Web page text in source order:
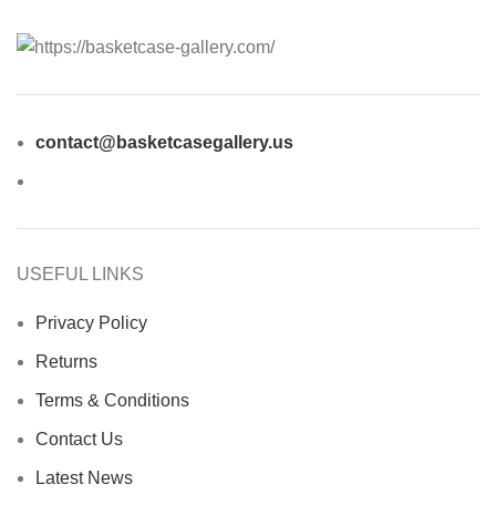
contact@basketcasegallery.us
USEFUL LINKS
Privacy Policy
Returns
Terms & Conditions
Contact Us
Latest News